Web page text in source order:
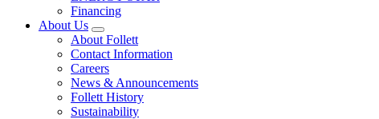
Financing
About Us
About Follett
Contact Information
Careers
News & Announcements
Follett History
Sustainability